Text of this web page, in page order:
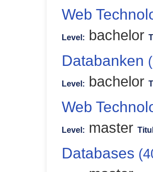
Web
Level: bachelor
Databanken
Level: bachelor
Web
Level: master
Databases